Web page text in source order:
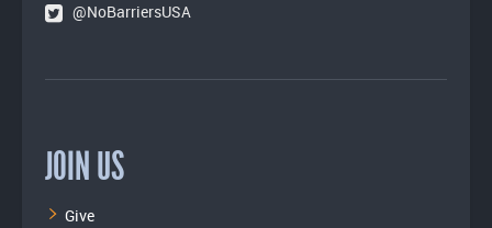
@NoBarriersUSA
JOIN US
Give